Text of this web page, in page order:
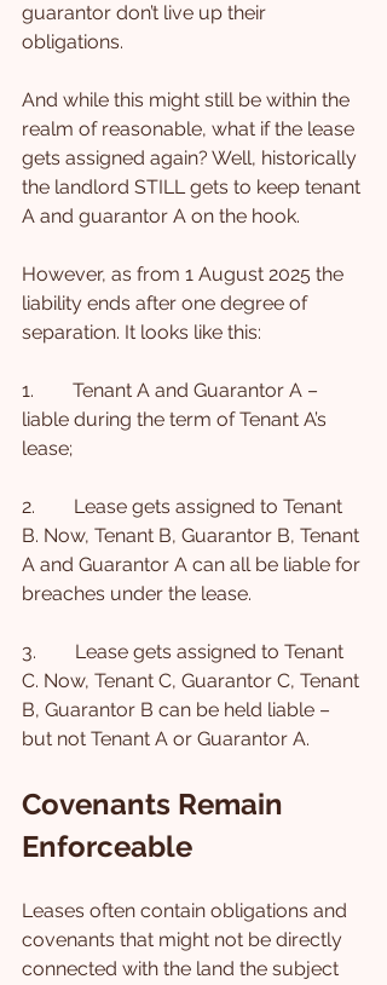
guarantor don’t live up their
obligations.
And while this might still be within the
realm of reasonable, what if the lease
gets assigned again? Well, historically
the landlord STILL gets to keep tenant
A and guarantor A on the hook.
However, as from 1 August 2025 the
liability ends after one degree of
separation. It looks like this:
1.        Tenant A and Guarantor A –
liable during the term of Tenant A’s
lease;
2.        Lease gets assigned to Tenant
B. Now, Tenant B, Guarantor B, Tenant
A and Guarantor A can all be liable for
breaches under the lease.
3.        Lease gets assigned to Tenant
C. Now, Tenant C, Guarantor C, Tenant
B, Guarantor B can be held liable –
but not Tenant A or Guarantor A.
Covenants Remain
Enforceable
Leases often contain obligations and
covenants that might not be directly
connected with the land the subject